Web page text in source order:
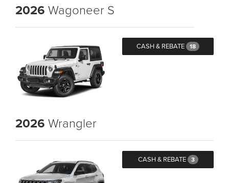
2026 Wagoneer S
CASH & REBATE 18
2026 Wrangler
CASH & REBATE 3